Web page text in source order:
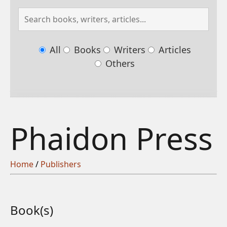
All Books Writers
Articles
Others
Phaidon Press
Home/ Publishers
Book(s)